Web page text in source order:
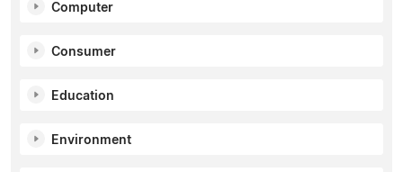
Computer
Consumer
Education
Environment